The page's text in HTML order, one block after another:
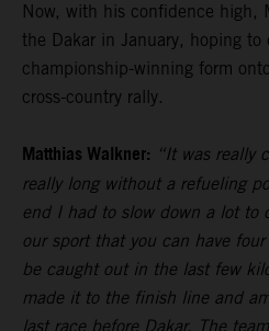
Now, with his confidence high,
the Dakar in January, hoping to
championship-winning form
cross-country rally.
Matthias Walkner: “It was really
really long without a refueling
end I had to slow down a lot to
our sport that you can have
be caught out in the last few
made it to the finish line and
last race before Dakar. The